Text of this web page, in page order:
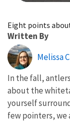
Eight points
Written By
Melissa
In the fall,
about the
yourself
few pointers, we